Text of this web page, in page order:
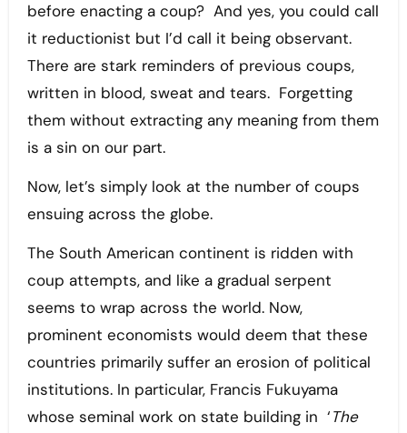
before enacting a coup? And yes, you could call
it reductionist but I’d call it being observant.
There are stark reminders of previous coups,
written in blood, sweat and tears. Forgetting
them without extracting any meaning from them
is a sin on our part.
Now, let’s simply look at the number of coups
ensuing across the globe.
The South American continent is ridden with
coup attempts, and like a gradual serpent
seems to wrap across the world. Now,
prominent economists would deem that these
countries primarily suffer an erosion of political
institutions. In particular, Francis Fukuyama
whose seminal work on state building in ‘The